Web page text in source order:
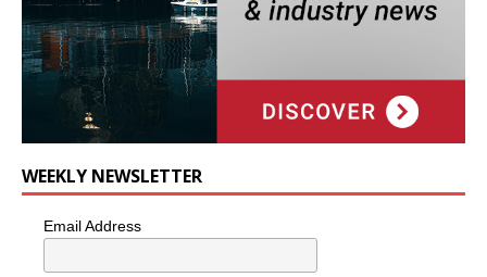
WEEKLY NEWSLETTER
Email Address